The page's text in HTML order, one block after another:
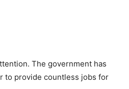
The government has
to provide countless jobs for